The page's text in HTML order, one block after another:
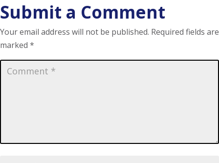
Submit a Comment
Your email address will not be published. Required fields are
marked *